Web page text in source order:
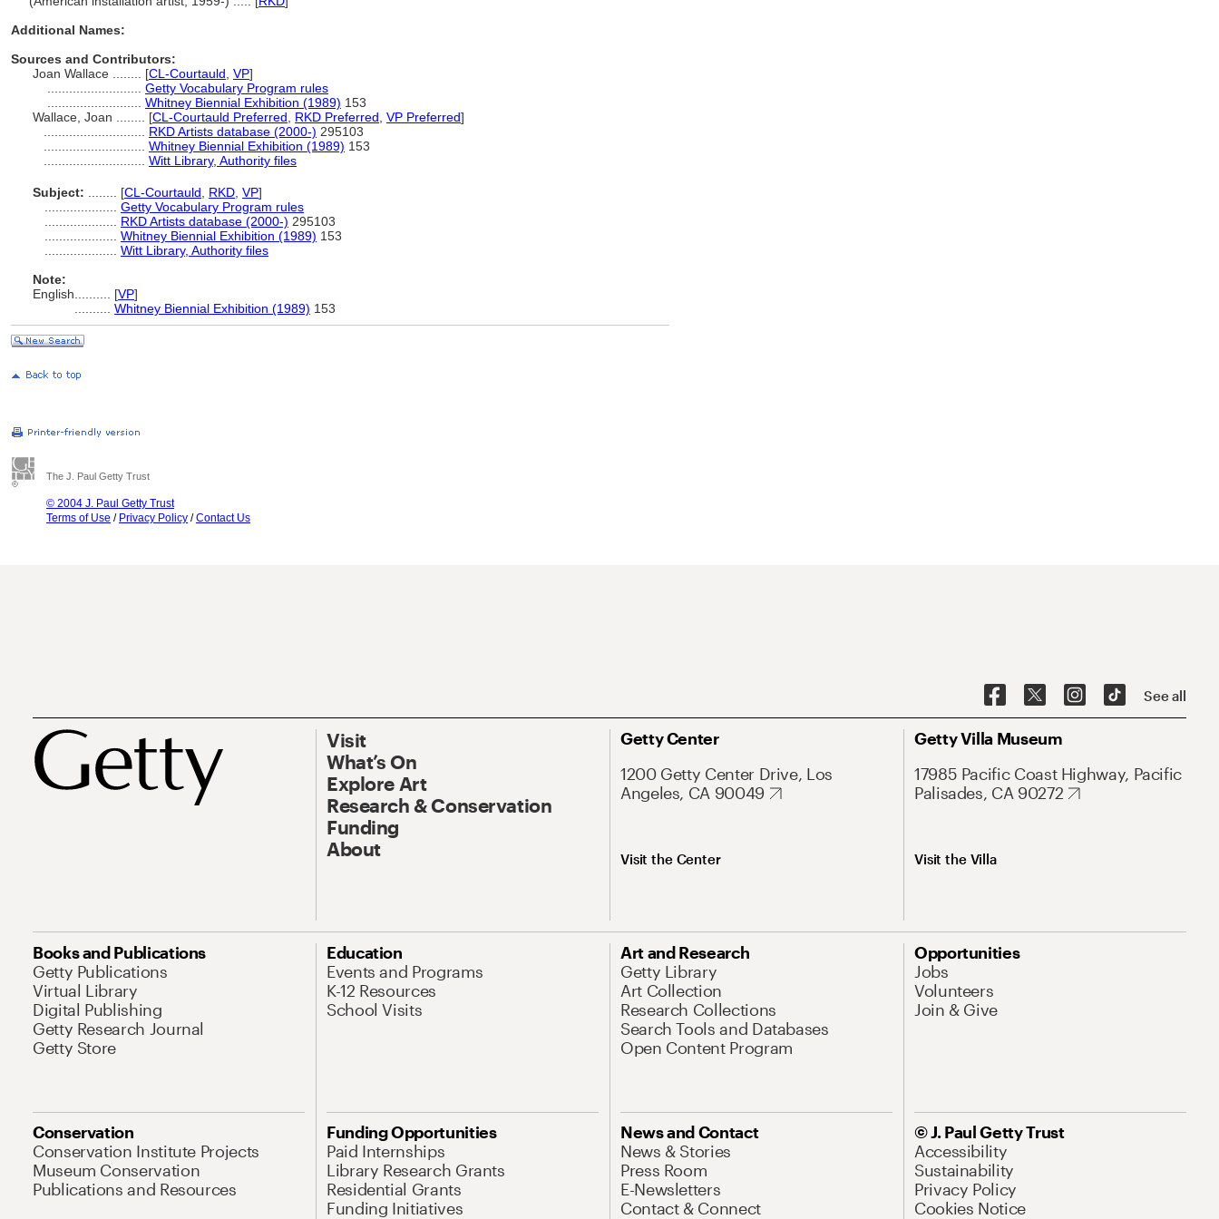
Additional Names:
Sources and Contributors:
Joan Wallace ........ [CL-Courtauld VP]
Getty Vocabulary Program rules
Whitney Biennial Exhibition (1989) 153
Wallace, Joan ........ [CL-Courtauld Preferred RKD Preferred VP Preferred]
RKD Artists database (2000-) 295103
Whitney Biennial Exhibition (1989) 153
Witt Library, Authority files
Subject: [CL-Courtauld RKD VP]
Getty Vocabulary Program rules
RKD Artists database (2000-) 295103
Whitney Biennial Exhibition (1989) 153
Witt Library, Authority files
Note:
English
[VP]
Whitney Biennial Exhibition (1989) 153
The J. Paul Getty Trust
© 2004 J. Paul Getty Trust
Terms of Use / Privacy Policy /Contact Us
See all
Visit
What’s On
Explore Art
Research & Conservation
Funding
About
Getty Center
1200 Getty Center Drive, Los
Angeles, CA 90049
Visit the Center
Getty Villa Museum
17985 Pacific Coast Highway, Pacific
Palisades, CA 90272
Visit the Villa
Books and Publications
Getty Publications
Virtual Library
Digital Publishing
Getty Research Journal
Getty Store
Education
Events and Programs
K-12 Resources
School Visits
Art and Research
Getty Library
Art Collection
Research Collections
Search Tools and Databases
Open Content Program
Opportunities
Jobs
Volunteers
Join & Give
Conservation
Conservation Institute Projects
Museum Conservation
Publications and Resources
Funding Opportunities
Paid Internships
Library Research Grants
Residential Grants
Funding Initiatives
News and Contact
News & Stories
Press Room
E-Newsletters
Contact & Connect
© J. Paul Getty Trust
Accessibility
Sustainability
Privacy Policy
Cookies Notice